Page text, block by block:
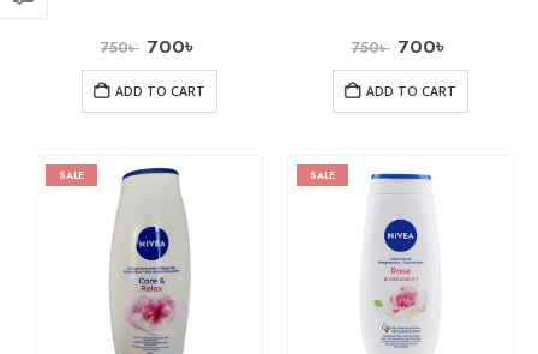
750৳ 700৳
ADD TO CART
750৳ 700৳
ADD TO CART
SALE SALE